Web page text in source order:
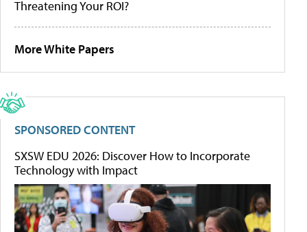
Threatening Your ROI?
More White Papers
SPONSORED CONTENT
SXSW EDU 2026: Discover How to Incorporate
Technology with Impact